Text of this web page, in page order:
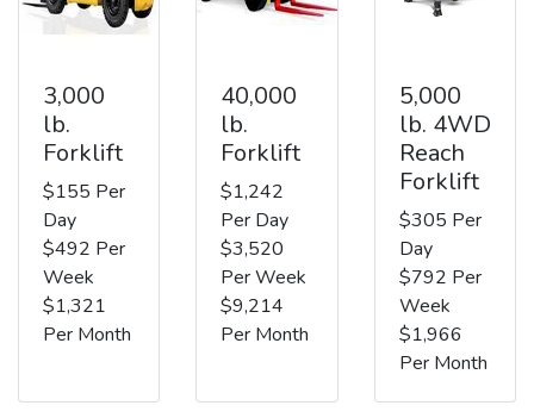
3,000
lb.
Forklift
$155 Per
Day
$492 Per
Week
$1,321
Per Month
40,000
lb.
Forklift
$1,242
Per Day
$3,520
Per Week
$9,214
Per Month
5,000
lb. 4WD
Reach
Forklift
$305 Per
Day
$792 Per
Week
$1,966
Per Month